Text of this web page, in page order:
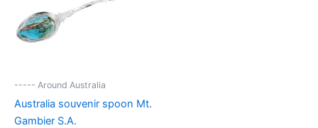
----- Around Australia
Australia souvenir spoon Mt.
Gambier S.A.